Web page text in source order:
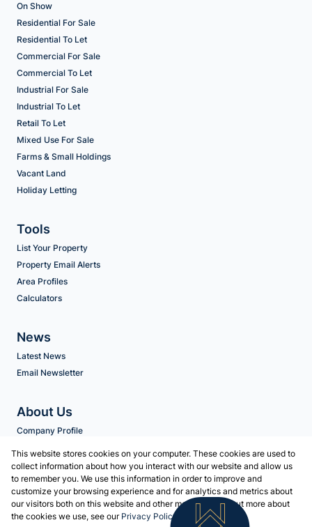
On Show
Residential For Sale
Residential To Let
Commercial For Sale
Commercial To Let
Industrial For Sale
Industrial To Let
Retail To Let
Mixed Use For Sale
Farms & Small Holdings
Vacant Land
Holiday Letting
Tools
List Your Property
Property Email Alerts
Area Profiles
Calculators
News
Latest News
Email Newsletter
About Us
Company Profile
Contact us
Associated Partners
Registered with the PPRA
This website stores cookies on your computer. These cookies are used to
collect information about how you interact with our website and allow us
to remember you. We use this information in order to improve and
customize your browsing experience and for analytics and metrics about
our visitors both on this website and other media. To find out more about
the cookies we use, see our Privacy Policy